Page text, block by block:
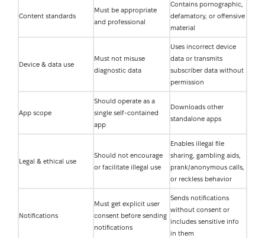
Content standards
Must be appropriate
and professional
Contains pornographic,
defamatory, or offensive
material
Device & data use
Must not misuse
diagnostic data
Uses incorrect device
data or transmits
subscriber data without
permission
App scope
Should operate as a
single self-contained
app
Downloads other
standalone apps
Legal & ethical use
Should not encourage
or facilitate illegal use
Enables illegal file
sharing, gambling aids,
prank/anonymous calls,
or reckless behavior
Notifications
Must get explicit user
consent before sending
notifications
Sends notifications
without consent or
includes sensitive info
in them